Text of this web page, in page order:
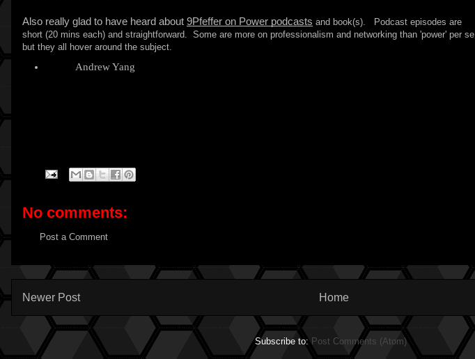
Also really glad to have heard about 9Pfeffer on Power podcasts and book(s). Podcast episodes are
short (20 mins each) and straightforward. Some are more on professionalism and networking than 'power' per se,
but they all hover around the subject.
Andrew Yang
No comments:
Post a Comment
Newer Post Home
Subscribe to:Post Comments (Atom)